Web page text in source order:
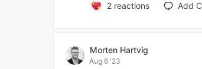
2reactions Add
Morten Hartvig
Aug 6 '23